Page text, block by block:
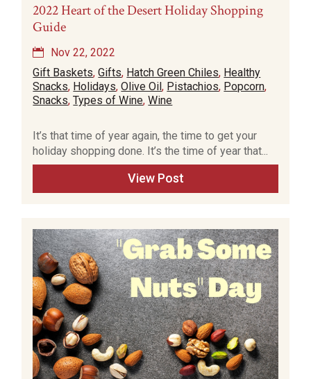
2022 Heart of the Desert Holiday Shopping
Guide
Nov 22, 2022
Gift Baskets,Gifts, Hatch Green Chiles, Healthy
Snacks, Holidays,Olive Oil, Pistachios, Popcorn,
Snacks,Types of Wine,Wine
It’s that time of year again, the time to get your
holiday shopping done. It’s the time of year that...
View Post